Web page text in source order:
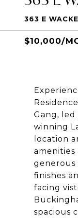
363 E
$10,000/
Gang, led
winning
location
generous
finishes
facing
spacious